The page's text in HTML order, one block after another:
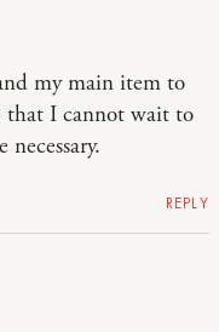
my main item to
that I cannot wait to
REPLY